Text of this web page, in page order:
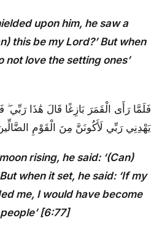
upon him, he saw a
this be my Lord?’ But when
not love the setting ones’
فَلَمَّا رَأَى الْقَمَرَ بَازِغًا قَالَ هَٰذَا رَبِّي
يَهْدِنِي رَبِّي لَأَكُونَنَّ مِنَ الْقَوْمِ الضَّالِّينَ
rising, he said: ‘(Can)
when it set, he said: ‘If my
me, I would have become
[6:77]